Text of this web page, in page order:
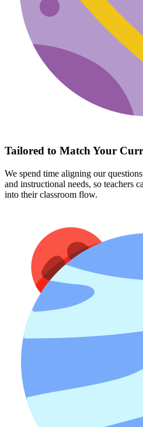
Tailored to Match Your
We spend time aligning our
and instructional needs, so teachers
into their classroom flow.